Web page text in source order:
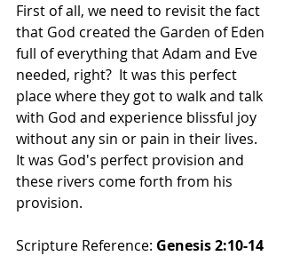
First of all, we need to revisit the fact
that God created the Garden of Eden
full of everything that Adam and Eve
needed, right?  It was this perfect
place where they got to walk and talk
with God and experience blissful joy
without any sin or pain in their lives.
It was God's perfect provision and
these rivers come forth from his
provision.
Scripture Reference: Genesis 2:10-14